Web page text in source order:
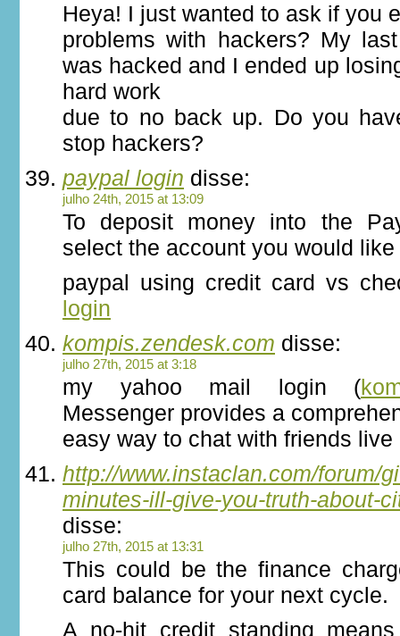
Heya! I just wanted to ask if you
problems with hackers? My
was hacked and I ended up
hard work
due to no back up. Do you
stop hackers?
paypal login disse:
julho 24th, 2015 at 13:09
To deposit money into the
select the account you would
paypal using credit card vs
login
kompis.zendesk.com disse:
julho 27th, 2015 at 3:18
my yahoo mail login (
Messenger provides a
easy way to chat with friends live
http://www.instaclan.com/forum/
minutes-ill-give-you-truth-about-
disse:
julho 27th, 2015 at 13:31
This could be the finance
card balance for your next cycle.
A no-hit credit standing